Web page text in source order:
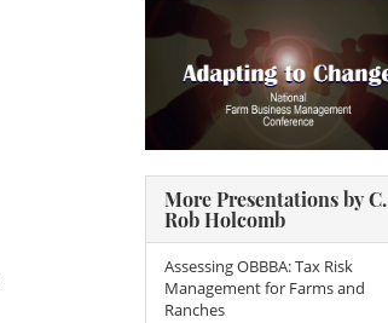
More Presentations by C.
Rob Holcomb
Assessing OBBBA: Tax Risk
Management for Farms and
Ranches